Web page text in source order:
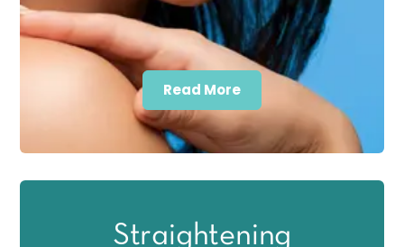
Read More
Straightening